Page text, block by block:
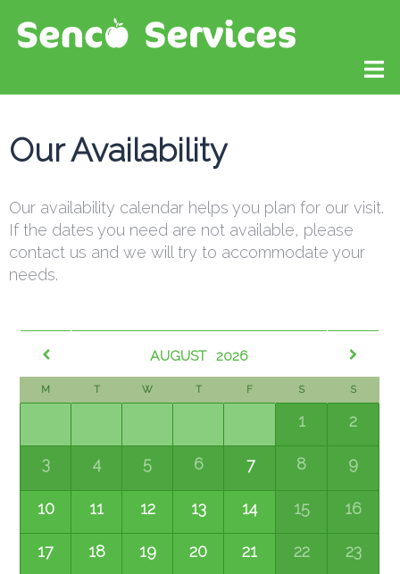
Our Availability
Our availability calendar helps you plan for our visit.
If the dates you need are not available, please
contact us and we will try to accommodate your
needs.​
AUGUST 2026
M T W T F S S
1 2
3 4 5 6 7 8 9
10 11 12 13 14 15 16
17 18 19 20 21 22 23